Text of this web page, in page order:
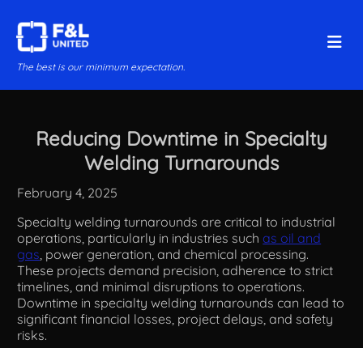
The best is our minimum expectation.
Reducing Downtime in Specialty
Welding Turnarounds
February 4, 2025
Specialty welding turnarounds are critical to industrial
operations, particularly in industries suchas oil and
gas , power generation, and chemical processing.
These projects demand precision, adherence to strict
timelines, and minimal disruptions to operations.
Downtime in specialty welding turnarounds can lead to
significant financial losses, project delays, and safety
risks.